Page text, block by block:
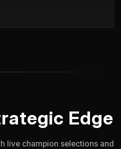
Edge
live champion selections and